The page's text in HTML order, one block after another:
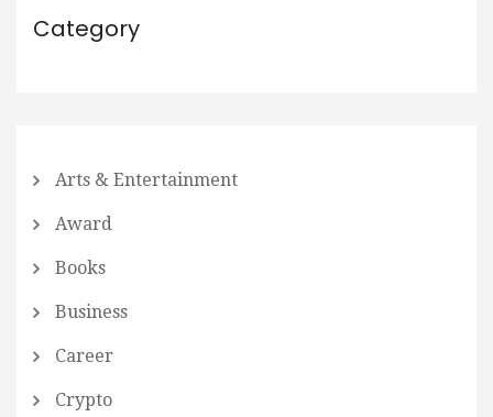
Category
Arts & Entertainment
Award
Books
Business
Career
Crypto